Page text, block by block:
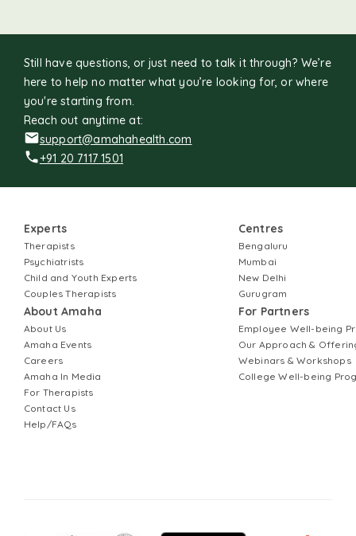
Still have questions, or just need to talk it through? We’re
here to help no matter what you’re looking for, or where
you're starting from.
Reach out anytime at:
support@amahahealth.com
+91 20 7117 1501
Experts
Therapists
Psychiatrists
Child and Youth Experts
Couples Therapists
About Amaha
About Us
Amaha Events
Careers
Amaha In Media
For Therapists
Contact Us
Help/FAQs
Centres
Bengaluru
Mumbai
New Delhi
Gurugram
For Partners
Employee Well-being
Our Approach &
Webinars & Workshops
College Well-being